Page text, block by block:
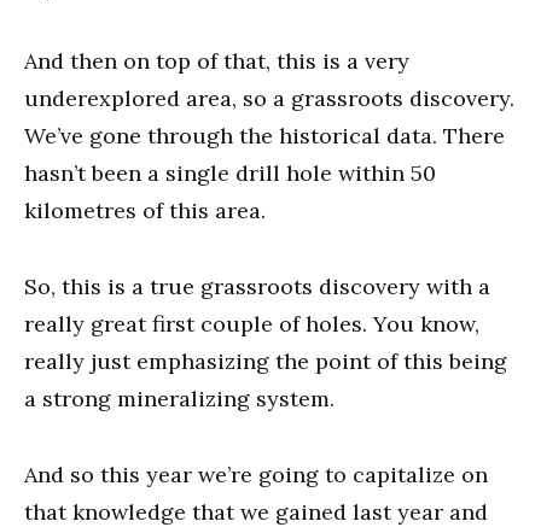
And then on top of that, this is a very
underexplored area, so a grassroots discovery.
We’ve gone through the historical data. There
hasn’t been a single drill hole within 50
kilometres of this area.
So, this is a true grassroots discovery with a
really great first couple of holes. You know,
really just emphasizing the point of this being
a strong mineralizing system.
And so this year we’re going to capitalize on
that knowledge that we gained last year and